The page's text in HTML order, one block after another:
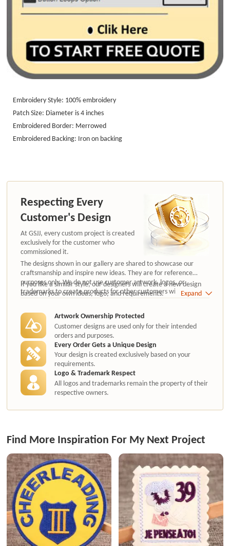
Embroidery Style: 100% embroidery
Patch Size: Diameter is 4 inches
Embroidered Border: Merrowed
Embroidered Backing: Iron on backing
Respecting Every
Customer's Design
At GSJJ, every custom project is created
exclusively for the customer who
commissioned it.
The designs shown in our gallery are shared to showcase our
craftsmanship and inspire new ideas. They are for reference
purposes only. We do not use customer artwork, logos, or
trademarks to create products for other customers without
authorization.
If you like a similar style, our designers will create a new design
based on your own ideas, logo, and requirements.
Expand
Artwork Ownership Protected
Customer designs are used only for their intended
orders and purposes.
Every Order Gets a Unique Design
Your design is created exclusively based on your
requirements.
Logo & Trademark Respect
All logos and trademarks remain the property of their
respective owners.
Find More Inspiration For My Next Project